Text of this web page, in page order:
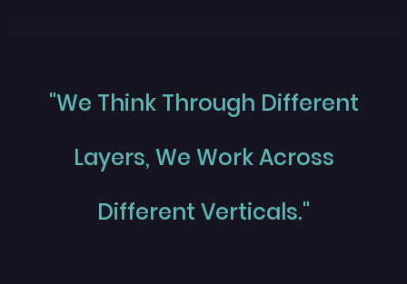
"We Think Through Different
Layers, We Work Across
Different Verticals."